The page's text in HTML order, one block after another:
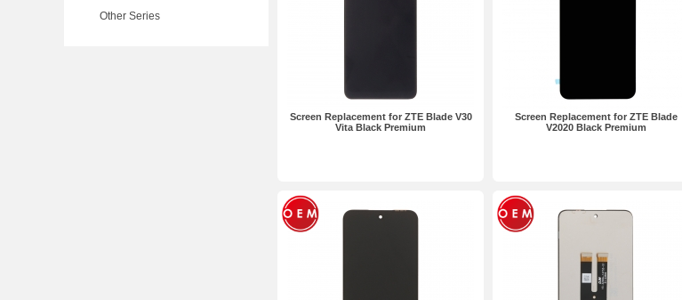
Other Series
Screen Replacement for ZTE Blade V30
Vita Black Premium
Screen Replacement for ZTE Blade
V2020 Black Premium